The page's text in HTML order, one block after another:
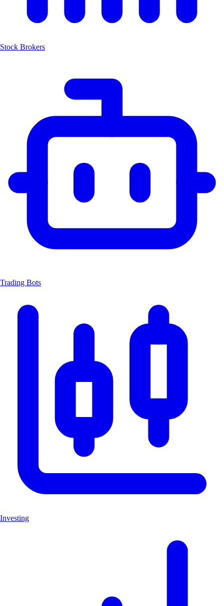
Stock Brokers
Trading Bots
Investing